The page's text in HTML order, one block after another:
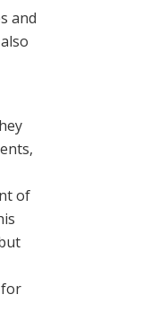
and
of
for